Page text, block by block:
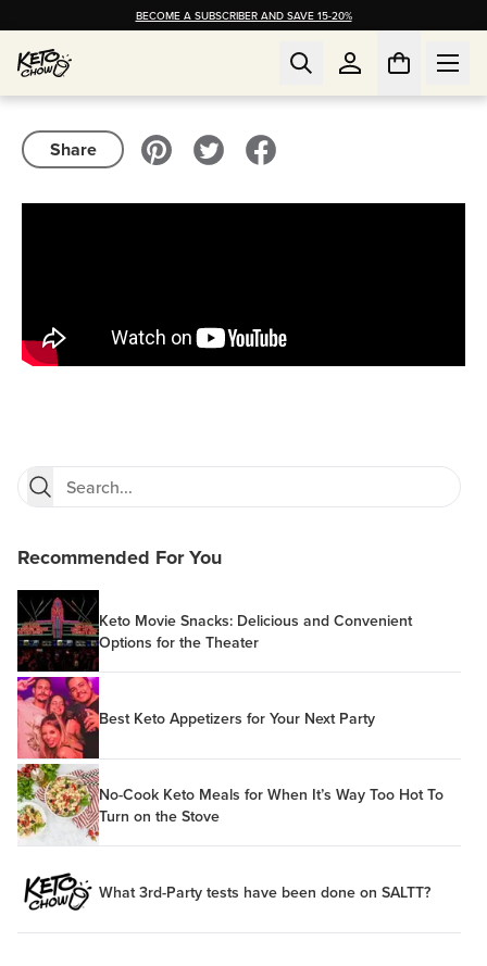
BECOME A SUBSCRIBER AND SAVE 15-20%
Share
Recommended For You
Keto Movie Snacks: Delicious and Convenient
Options for the Theater
Best Keto Appetizers for Your Next Party
No-Cook Keto Meals for When It’s Way Too Hot To
Turn on the Stove
What 3rd-Party tests have been done on SALTT?